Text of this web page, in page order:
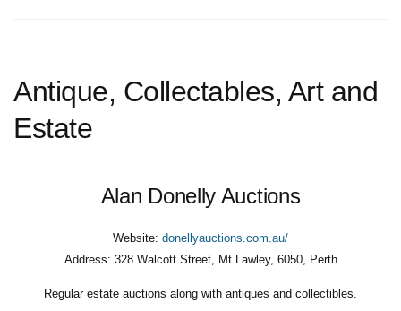
Antique, Collectables, Art and
Estate
Alan Donelly Auctions
Website: donellyauctions.com.au/
Address: 328 Walcott Street, Mt Lawley, 6050, Perth
Regular estate auctions along with antiques and collectibles.